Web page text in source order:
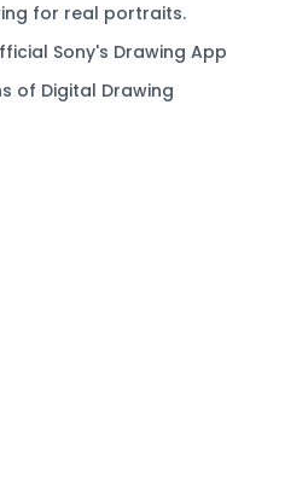
for real portraits.
Sony's Drawing App
of Digital Drawing